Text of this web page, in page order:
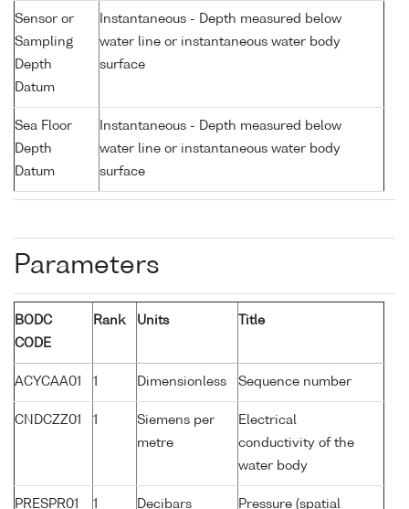
Sensor or
Sampling
Depth
Datum
Instantaneous - Depth measured below
water line or instantaneous water body
surface
Sea Floor
Depth
Datum
Instantaneous - Depth measured below
water line or instantaneous water body
surface
Parameters
BODC
CODE
Rank Units Title
ACYCAA01 1 Dimensionless Sequence number
CNDCZZ01 1
Siemens per
metre
Electrical
conductivity of the
water body
PRESPR01 1 Decibars
Pressure (spatial